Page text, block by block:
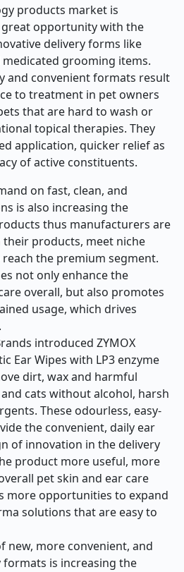
products market is
great opportunity with the
delivery forms like
medicated grooming items.
and convenient formats result
to treatment in pet owners
that are hard to wash or
topical therapies. They
application, quicker relief as
of active constituents.
on fast, clean, and
is also increasing the
thus manufacturers are
products, meet niche
the premium segment.
not only enhance the
overall, but also promotes
usage, which drives
introduced ZYMOX
Ear Wipes with LP3 enzyme
dirt, wax and harmful
cats without alcohol, harsh
These odourless, easy-
the convenient, daily ear
of innovation in the delivery
product more useful, more
pet skin and ear care
more opportunities to expand
solutions that are easy to
new, more convenient, and
formats is increasing the